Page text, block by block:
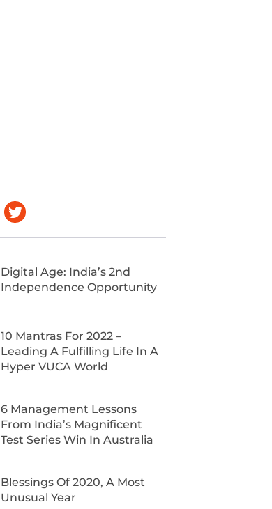
Digital Age: India’s 2nd
Independence Opportunity
10 Mantras For 2022 –
Leading A Fulfilling Life In A
Hyper VUCA World
6 Management Lessons
From India’s Magnificent
Test Series Win In Australia
Blessings Of 2020, A Most
Unusual Year